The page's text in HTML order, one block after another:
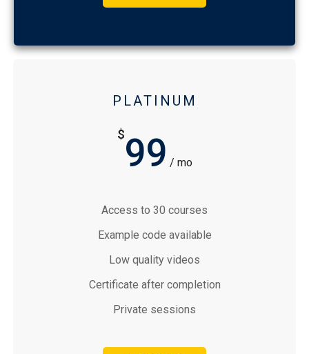
PLATINUM
$99 / mo
Access to 30 courses
Example code available
Low quality videos
Certificate after completion
Private sessions